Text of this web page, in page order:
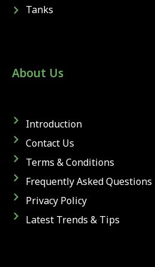
Tanks
About Us
Introduction
Contact Us
Terms & Conditions
Frequently Asked Questions
Privacy Policy
Latest Trends & Tips